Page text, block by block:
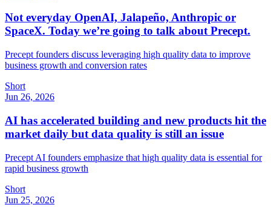
Not everyday OpenAI, Jalapeño, Anthropic or
SpaceX. Today we’re going to talk about Precept.
Precept founders discuss leveraging high quality data to improve
business growth and conversion rates
Short
Jun 26, 2026
AI has accelerated building and new products hit the
market daily but data quality is still an issue
Precept AI founders emphasize that high quality data is essential for
rapid business growth
Short
Jun 25, 2026